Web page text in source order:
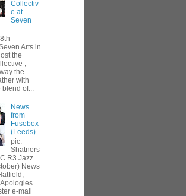
Collectiv
e at
Seven
Arts in
the
,
the
with
blend of...
News
from
Fusebox
(Leeds)
pic:
Shatners
R3 Jazz
News
e-mail